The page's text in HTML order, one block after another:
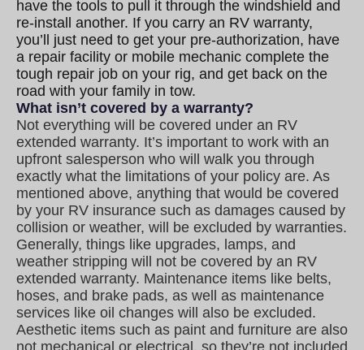
have the tools to pull it through the windshield and
re-install another. If you carry an RV warranty,
you’ll just need to get your pre-authorization, have
a repair facility or mobile mechanic complete the
tough repair job on your rig, and get back on the
road with your family in tow.
What isn’t covered by a warranty?
Not everything will be covered under an RV
extended warranty. It’s important to work with an
upfront salesperson who will walk you through
exactly what the limitations of your policy are. As
mentioned above, anything that would be covered
by your RV insurance such as damages caused by
collision or weather, will be excluded by warranties.
Generally, things like upgrades, lamps, and
weather stripping will not be covered by an RV
extended warranty. Maintenance items like belts,
hoses, and brake pads, as well as maintenance
services like oil changes will also be excluded.
Aesthetic items such as paint and furniture are also
not mechanical or electrical, so they’re not included